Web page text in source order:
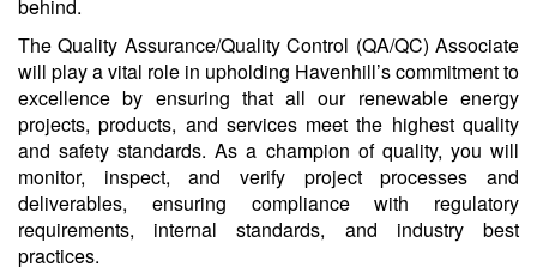
behind​.
The Quality Assurance/Quality Control (QA/QC) Associate
will play a vital role in upholding Havenhill’s commitment to
excellence by ensuring that all our renewable energy
projects, products, and services meet the highest quality
and safety standards. As a champion of quality, you will
monitor, inspect, and verify project processes and
deliverables, ensuring compliance with regulatory
requirements, internal standards, and industry best
practices.